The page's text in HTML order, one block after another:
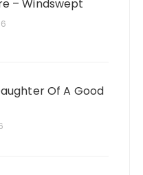
– Windswept
Of A Good